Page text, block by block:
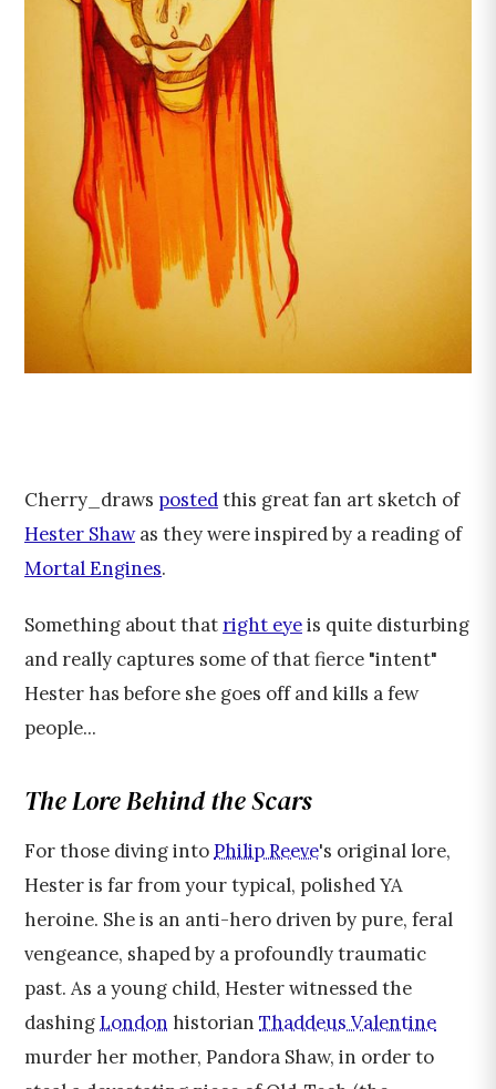
Cherry_draws postedthis great fan art sketch of
Hester Shawas they were inspired by a reading of
Mortal Engines.
Something about that right eyeis quite disturbing
and really captures some of that fierce "intent"
Hester has before she goes off and kills a few
people...
The Lore Behind the Scars
For those diving intoPhilip Reeve's original lore,
Hester is far from your typical, polished YA
heroine. She is an anti-hero driven by pure, feral
vengeance, shaped by a profoundly traumatic
past. As a young child, Hester witnessed the
dashingLondon historian Thaddeus Valentine
murder her mother, Pandora Shaw, in order to